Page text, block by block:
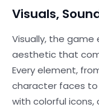
Visuals,
Visually, the
aesthetic that
Every element,
character faces to
with colorful